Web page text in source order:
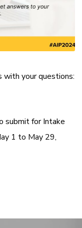
with your questions:
submit for Intake
1 to May 29,